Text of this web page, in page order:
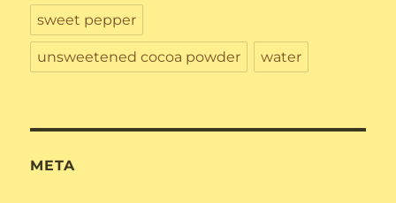
sweet pepper
unsweetened cocoa powder water
META